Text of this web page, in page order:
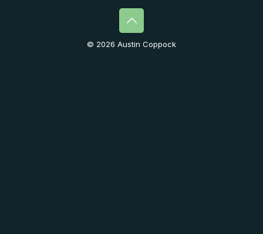
© 2026 Austin Coppock